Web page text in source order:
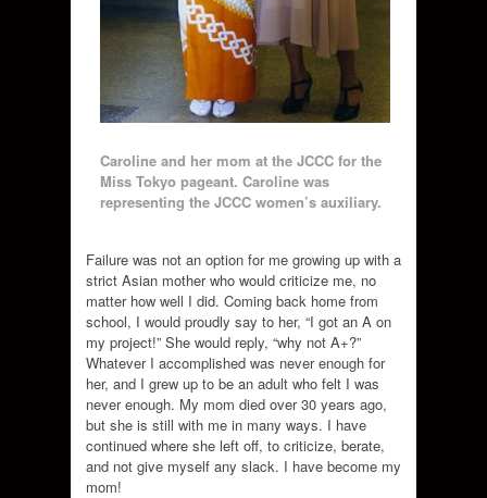
Caroline and her mom at the JCCC for the
Miss Tokyo pageant. Caroline was
representing the JCCC women’s auxiliary.
Failure was not an option for me growing up with a
strict Asian mother who would criticize me, no
matter how well I did. Coming back home from
school, I would proudly say to her, “I got an A on
my project!” She would reply, “why not A+?”
Whatever I accomplished was never enough for
her, and I grew up to be an adult who felt I was
never enough. My mom died over 30 years ago,
but she is still with me in many ways. I have
continued where she left off, to criticize, berate,
and not give myself any slack. I have become my
mom!